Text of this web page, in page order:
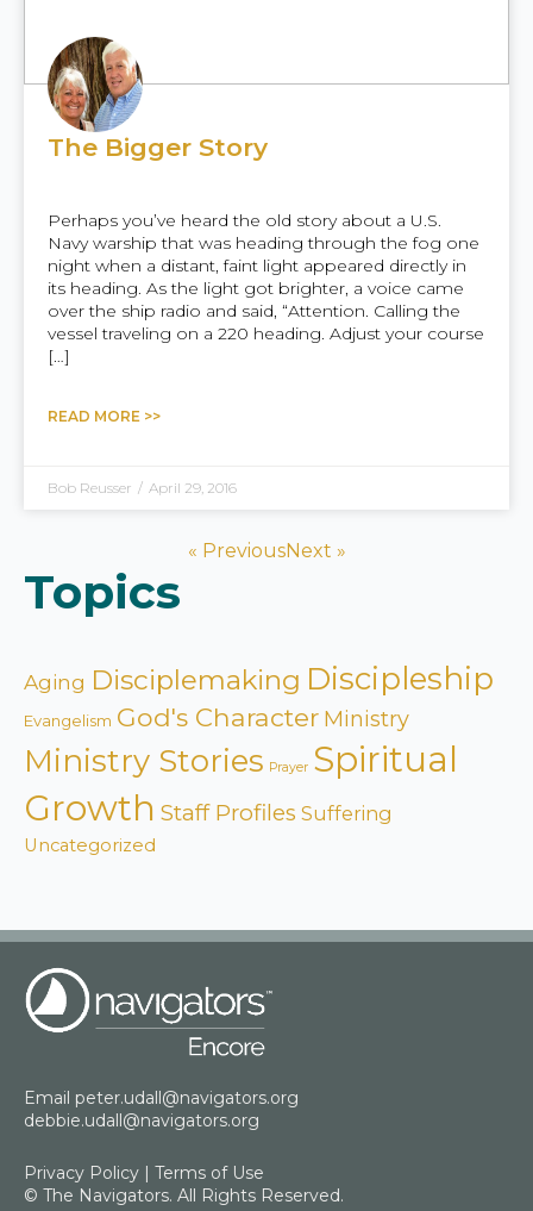
The Bigger Story
Perhaps you’ve heard the old story about a U.S.
Navy warship that was heading through the fog one
night when a distant, faint light appeared directly in
its heading. As the light got brighter, a voice came
over the ship radio and said, “Attention. Calling the
vessel traveling on a 220 heading. Adjust your course
[…]
READ MORE >>
Bob Reusser / April 29, 2016
« PreviousNext »
Topics
Aging Disciplemaking Discipleship
Evangelism God's Character Ministry
Ministry Stories Prayer Spiritual
Growth Staff Profiles Suffering
Uncategorized
Email peter.udall@navigators.org
debbie.udall@navigators.org
Privacy Policy | Terms of Use
© The Navigators. All Rights Reserved.